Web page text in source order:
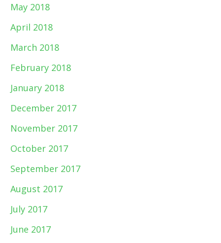
May 2018
April 2018
March 2018
February 2018
January 2018
December 2017
November 2017
October 2017
September 2017
August 2017
July 2017
June 2017